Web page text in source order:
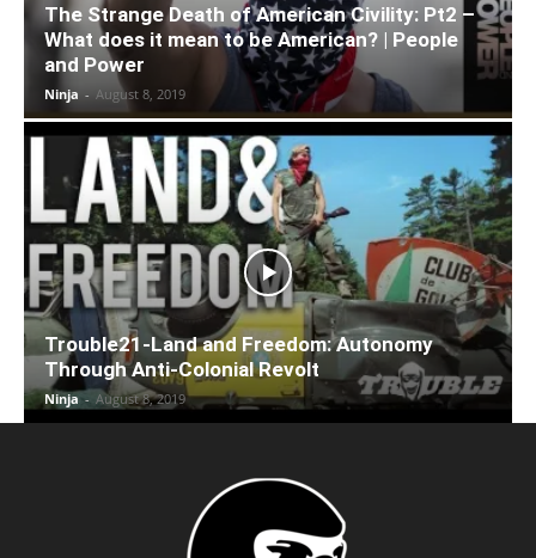
The Strange Death of American Civility: Pt2 –
What does it mean to be American? | People
and Power
Ninja - August 8, 2019
Trouble21-Land and Freedom: Autonomy
Through Anti-Colonial Revolt
Ninja - August 8, 2019